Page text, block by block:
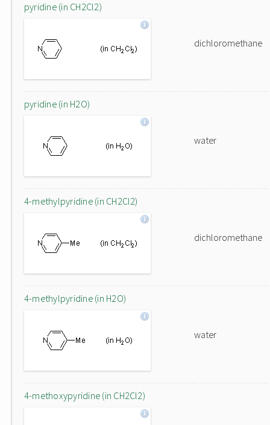
pyridine (in CH2Cl2)
dichloromethane
pyridine (in H2O)
water
4-methylpyridine (in CH2Cl2)
dichloromethane
4-methylpyridine (in H2O)
water
4-methoxypyridine (in CH2Cl2)